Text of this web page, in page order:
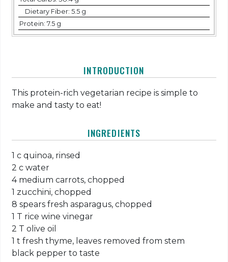
Dietary Fiber:5.5 g
Protein: 7.5 g
INTRODUCTION
This protein-rich vegetarian recipe is simple to
make and tasty to eat!
INGREDIENTS
1 c quinoa, rinsed
2 c water
4 medium carrots, chopped
1 zucchini, chopped
8 spears fresh asparagus, chopped
1 T rice wine vinegar
2 T olive oil
1 t fresh thyme, leaves removed from stem
black pepper to taste